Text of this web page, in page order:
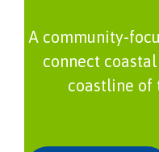
A community-
connect
coastline of